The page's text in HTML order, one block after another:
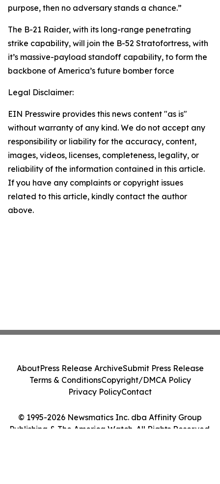
purpose, then no adversary stands a chance.”
The B-21 Raider, with its long-range penetrating
strike capability, will join the B-52 Stratofortress, with
it’s massive-payload standoff capability, to form the
backbone of America’s future bomber force
Legal Disclaimer:
EIN Presswire provides this news content "as is"
without warranty of any kind. We do not accept any
responsibility or liability for the accuracy, content,
images, videos, licenses, completeness, legality, or
reliability of the information contained in this article.
If you have any complaints or copyright issues
related to this article, kindly contact the author
above.
© 1995-2026 Newsmatics Inc. dba Affinity Group
Publishing & The America Watch. All Rights Reserved.
AboutPress Release ArchiveSubmit Press Release
Terms & ConditionsCopyright/DMCA Policy
Privacy PolicyContact